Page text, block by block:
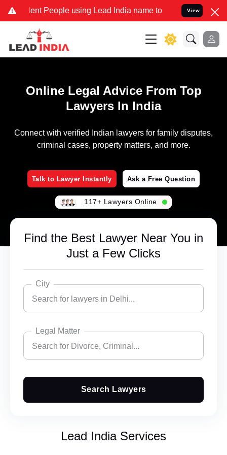
People using Lead India name to Resolve your Legal
View
Online Legal Advice From Top
Lawyers In India
Connect with verified Indian lawyers for family disputes,
criminal cases, property matters, and more.
Talk to Lawyer Instantly Ask a Free Question
117+ Lawyers Online
Find the Best Lawyer Near You in
Just a Few Clicks
City
Search for lawyers in Delhi...
Search for lawyers in Delhi...
Legal Matter
Search for Divorce, Criminal...
Search for Divorce, Criminal...
Agreements
Search Lawyers
Lead India Services